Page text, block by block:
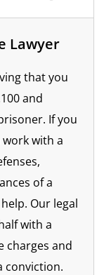
Lawyer
that you
and
If you
with a
of a
Our legal
with a
charges and
conviction.